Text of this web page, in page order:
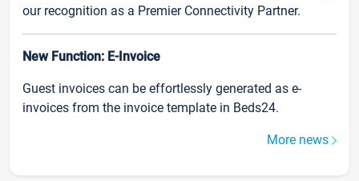
our recognition as a Premier Connectivity Partner.
New Function: E-Invoice
Guest invoices can be effortlessly generated as e-
invoices from the invoice template in Beds24.
More news